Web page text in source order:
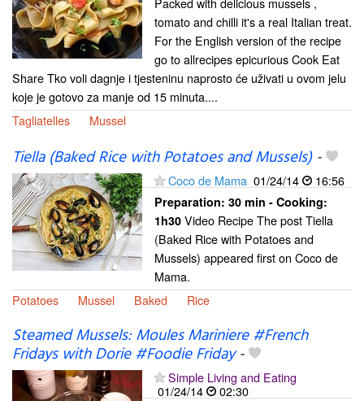
tomato and chilli it's a real Italian treat.
For the English version of the recipe
go to allrecipes epicurious Cook Eat
Share Tko voli dagnje i tjesteninu naprosto će uživati u ovom jelu
koje je gotovo za manje od 15 minuta....
Tagliatelles
Mussel
Tiella (Baked Rice with Potatoes and Mussels)-
Coco de Mama 01/24/14 16:56
Preparation: 30 min - Cooking:
1h30 Video Recipe The post Tiella
(Baked Rice with Potatoes and
Mussels) appeared first on Coco de
Mama.
Potatoes
Mussel Baked Rice
Steamed Mussels: Moules Mariniere #French
Fridays with Dorie #Foodie Friday-
Simple Living and Eating
01/24/14
02:30